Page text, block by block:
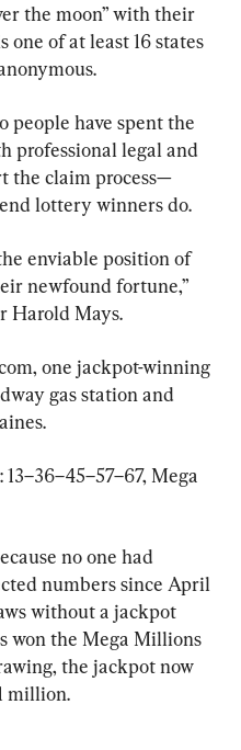
the moon” with their
of at least 16 states
people have spent the
professional legal and
the claim process—
lottery winners do.
enviable position of
newfound fortune,”
Harold Mays.
one jackpot-winning
gas station and
Mega
no one had
numbers since April
without a jackpot
won the Mega Millions
the jackpot now
million.